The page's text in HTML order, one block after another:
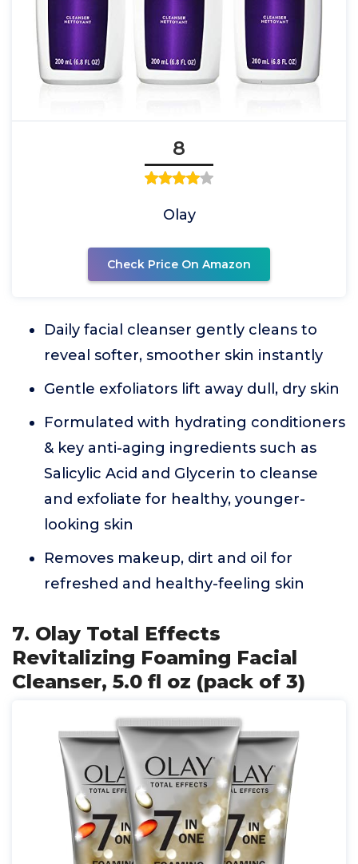
8
Olay
Check Price On Amazon
Daily facial cleanser gently cleans to
reveal softer, smoother skin instantly
Gentle exfoliators lift away dull, dry skin
Formulated with hydrating conditioners
& key anti-aging ingredients such as
Salicylic Acid and Glycerin to cleanse
and exfoliate for healthy, younger-
looking skin
Removes makeup, dirt and oil for
refreshed and healthy-feeling skin
7. Olay Total Effects
Revitalizing Foaming Facial
Cleanser, 5.0 fl oz (pack of 3)